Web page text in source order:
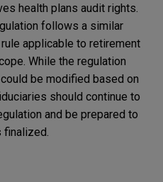
health plans audit rights.
follows a similar
applicable to retirement
While the regulation
be modified based on
should continue to
and be prepared to